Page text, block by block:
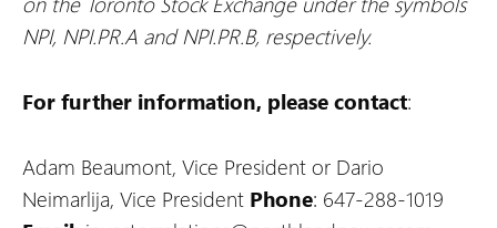
NPI, NPI.PR.A and NPI.PR.B, respectively.
For further information, please contact:
Adam Beaumont, Vice President or Dario
Neimarlija, Vice President Phone: 647-288-1019